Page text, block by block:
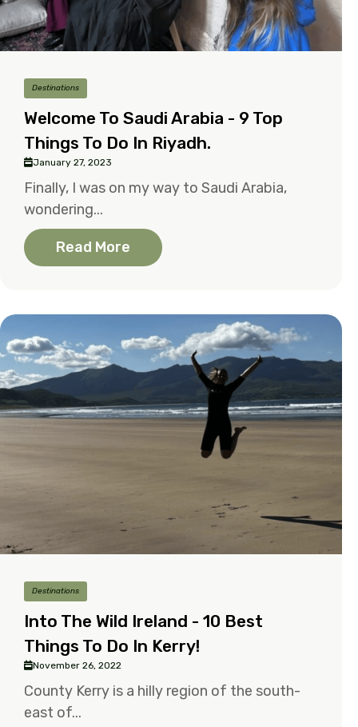
Destinations
Welcome To Saudi Arabia - 9 Top
Things To Do In Riyadh.
January 27, 2023
Finally, I was on my way to Saudi Arabia,
wondering...
Read More
Destinations
Into The Wild Ireland - 10 Best
Things To Do In Kerry!
November 26, 2022
County Kerry is a hilly region of the south-
east of...